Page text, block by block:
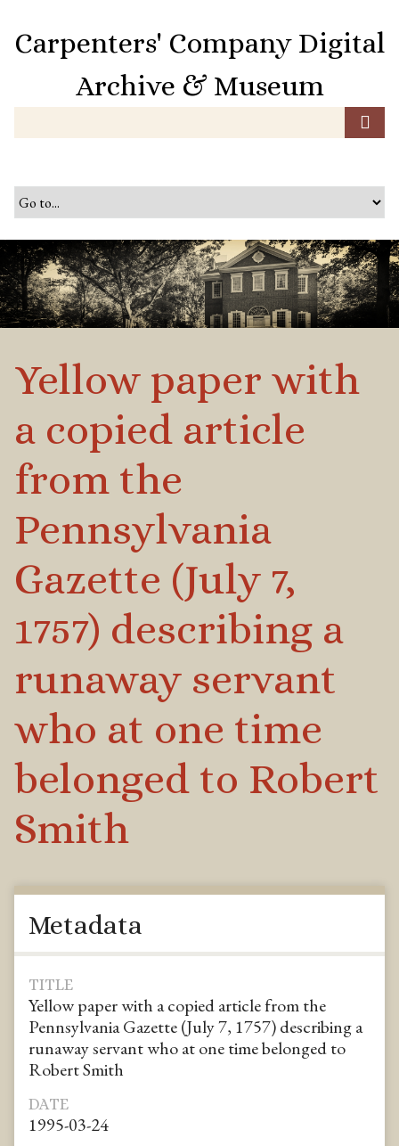
o
n
t
e
n
Carpenters' Company Digital
Archive & Museum
Yellow paper with
a copied article
from the
Pennsylvania
Gazette (July 7,
1757) describing a
runaway servant
who at one time
belonged to Robert
Smith
Metadata
TITLE
Yellow paper with a copied article from the
Pennsylvania Gazette (July 7, 1757) describing a
runaway servant who at one time belonged to
Robert Smith
DATE
1995-03-24